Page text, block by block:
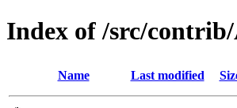
Index of /src/
Name Last modified